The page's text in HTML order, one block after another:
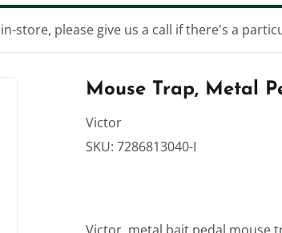
Plumbing
Sporting Goods
Tools
store, please give us a call if there's a
Mouse Trap, Metal
Victor
SKU: 7286813040-I